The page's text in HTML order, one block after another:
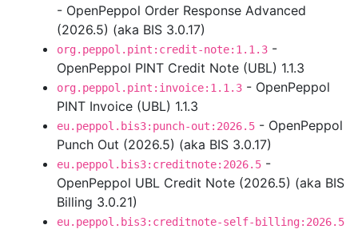
- OpenPeppol Order Response Advanced
(2026.5) (aka BIS 3.0.17)
org.peppol.pint:credit-note:1.1.3 -
OpenPeppol PINT Credit Note (UBL) 1.1.3
org.peppol.pint:invoice:1.1.3 - OpenPeppol
PINT Invoice (UBL) 1.1.3
eu.peppol.bis3:punch-out:2026.5 - OpenPeppol
Punch Out (2026.5) (aka BIS 3.0.17)
eu.peppol.bis3:creditnote:2026.5 -
OpenPeppol UBL Credit Note (2026.5) (aka BIS
Billing 3.0.21)
eu.peppol.bis3:creditnote-self-billing:2026.5